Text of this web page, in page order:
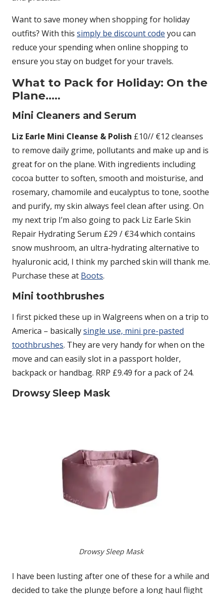
Want to save money when shopping for holiday
outfits? With this simply be discount code you can
reduce your spending when online shopping to
ensure you stay on budget for your travels.
What to Pack for Holiday: On the
Plane…..
Mini Cleaners and Serum
Liz Earle Mini Cleanse & Polish £10// €12 cleanses
to remove daily grime, pollutants and make up and is
great for on the plane. With ingredients including
cocoa butter to soften, smooth and moisturise, and
rosemary, chamomile and eucalyptus to tone, soothe
and purify, my skin always feel clean after using. On
my next trip I’m also going to pack Liz Earle Skin
Repair Hydrating Serum £29 / €34 which contains
snow mushroom, an ultra-hydrating alternative to
hyaluronic acid, I think my parched skin will thank me.
Purchase these at Boots.
Mini toothbrushes
I first picked these up in Walgreens when on a trip to
America – basicallysingle use, mini pre-pasted
toothbrushes. They are very handy for when on the
move and can easily slot in a passport holder,
backpack or handbag. RRP £9.49 for a pack of 24.
Drowsy Sleep Mask
Drowsy Sleep Mask
I have been lusting after one of these for a while and
decided to take the plunge before a long haul flight